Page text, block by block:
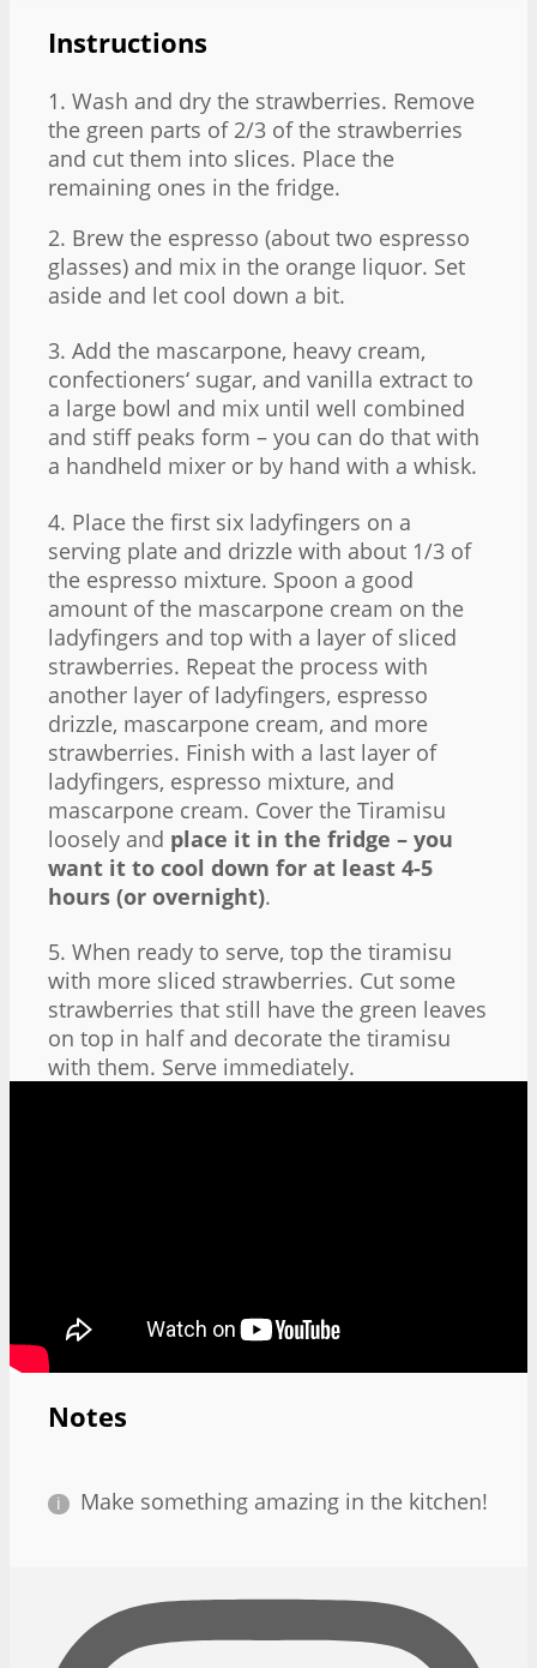
Instructions
1. Wash and dry the strawberries. Remove
the green parts of 2/3 of the strawberries
and cut them into slices. Place the
remaining ones in the fridge.
2. Brew the espresso (about two espresso
glasses) and mix in the orange liquor. Set
aside and let cool down a bit.
3. Add the mascarpone, heavy cream,
confectioners‘ sugar, and vanilla extract to
a large bowl and mix until well combined
and stiff peaks form – you can do that with
a handheld mixer or by hand with a whisk.
4. Place the first six ladyfingers on a
serving plate and drizzle with about 1/3 of
the espresso mixture. Spoon a good
amount of the mascarpone cream on the
ladyfingers and top with a layer of sliced
strawberries. Repeat the process with
another layer of ladyfingers, espresso
drizzle, mascarpone cream, and more
strawberries. Finish with a last layer of
ladyfingers, espresso mixture, and
mascarpone cream. Cover the Tiramisu
loosely and place it in the fridge – you
want it to cool down for at least 4-5
hours (or overnight).
5. When ready to serve, top the tiramisu
with more sliced strawberries. Cut some
strawberries that still have the green leaves
on top in half and decorate the tiramisu
with them. Serve immediately.
Notes
Make something amazing in the kitchen!